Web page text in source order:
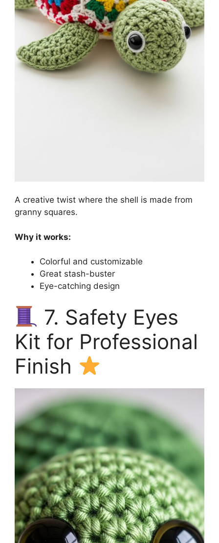
A creative twist where the shell is made from
granny squares.
Why it works:
Colorful and customizable
Great stash-buster
Eye-catching design
7. Safety Eyes
Kit for Professional
Finish